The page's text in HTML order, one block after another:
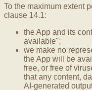
To the maximum extent
clause 14.1:
the App and its
available";
we make no
the App will be
free, or free of
that any content,
AI-generated